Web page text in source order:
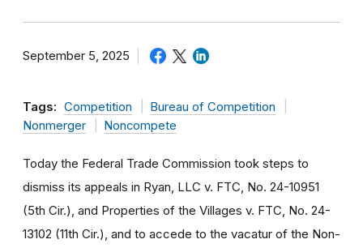
September 5, 2025
Tags: Competition
Bureau of Competition
Nonmerger
Noncompete
Today the Federal Trade Commission took steps to
dismiss its appeals in Ryan, LLC v. FTC, No. 24-10951
(5th Cir.), and Properties of the Villages v. FTC, No. 24-
13102 (11th Cir.), and to accede to the vacatur of the Non-